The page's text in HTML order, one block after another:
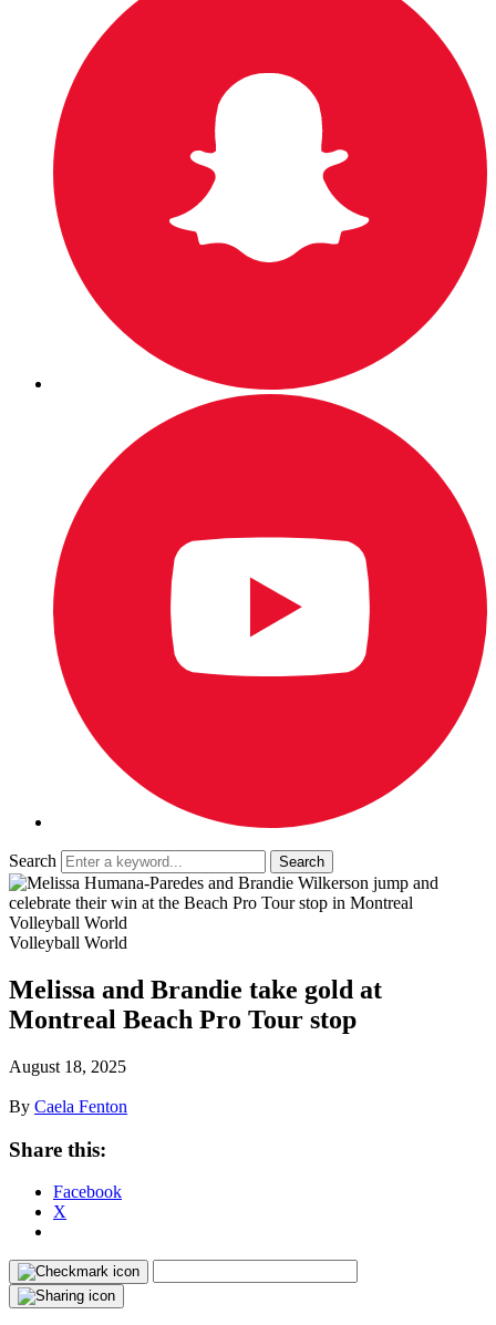
Search
Volleyball World
Volleyball World
Melissa and Brandie take gold at
Montreal Beach Pro Tour stop
August 18, 2025
By Caela Fenton
Share this:
Facebook
X